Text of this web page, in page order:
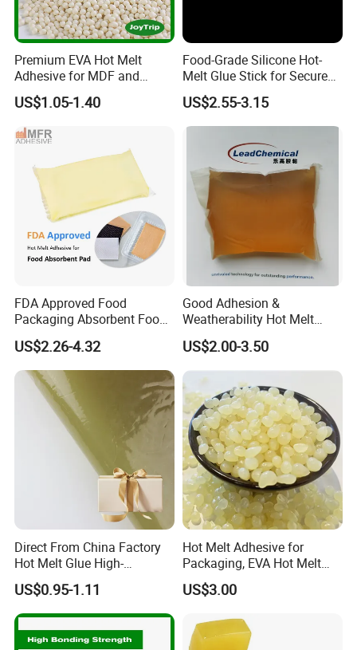
Premium EVA Hot Melt
Adhesive for MDF and
Decorative Laminates
US$1.05-1.40
Food-Grade Silicone Hot-
Melt Glue Stick for Secure
Packaging Seals
US$2.55-3.15
FDA Approved Food
Packaging Absorbent Food
Pad Soaker Hot Melt Glue
for Chicken Meat Blood
Absorbent Pads
US$2.26-4.32
Good Adhesion &
Weatherability Hot Melt
Adhesive for Courier
Express Bags Sealing
US$2.00-3.50
Direct From China Factory
Hot Melt Glue High-
Viscosity Jelly Glue for
Rigid Boxes Bonding Cheap
Price Hot Melt Adhesive
US$0.95-1.11
Hot Melt Adhesive for
Packaging, EVA Hot Melt
Glue, High Speed Adhesion
US$3.00